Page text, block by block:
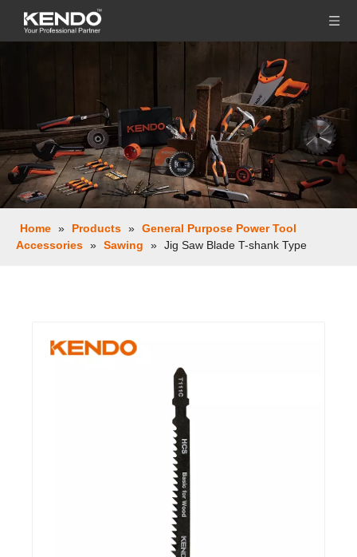
Home » Products » General Purpose Power Tool
Accessories » Sawing » Jig Saw Blade T-shank Type